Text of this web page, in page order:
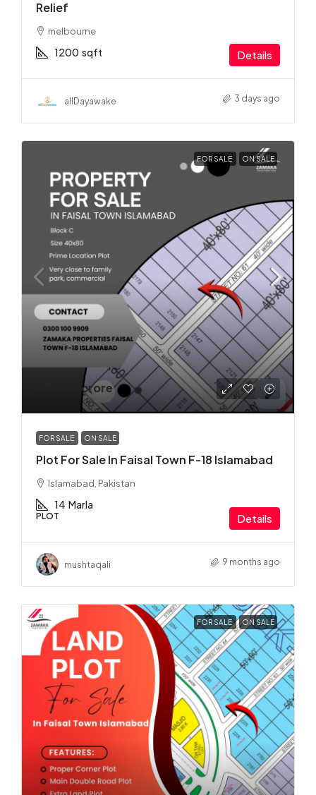
Relief
melbourne
1200 sqft Details
allDayawake 3 days ago
FOR SALE ON SALE
Rs.2.85 crore
FOR SALE ON SALE
Plot For Sale In Faisal Town F-18 Islamabad
Islamabad, Pakistan
14 Marla
PLOT Details
mushtaqali 9 months ago
FOR SALE ON SALE